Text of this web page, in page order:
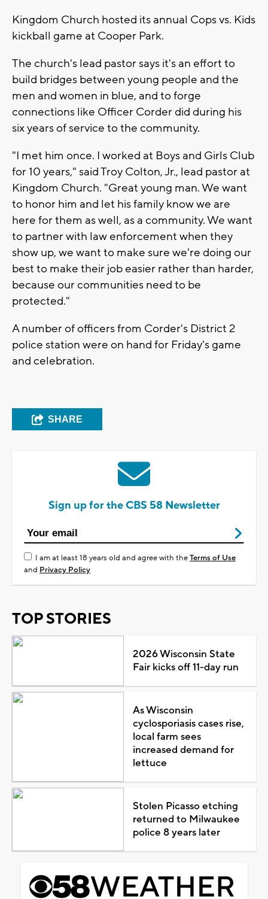
Kingdom Church hosted its annual Cops vs. Kids
kickball game at Cooper Park.
The church's lead pastor says it's an effort to
build bridges between young people and the
men and women in blue, and to forge
connections like Officer Corder did during his
six years of service to the community.
"I met him once. I worked at Boys and Girls Club
for 10 years," said Troy Colton, Jr., lead pastor at
Kingdom Church. "Great young man. We want
to honor him and let his family know we are
here for them as well, as a community. We want
to partner with law enforcement when they
show up, we want to make sure we're doing our
best to make their job easier rather than harder,
because our communities need to be
protected."
A number of officers from Corder's District 2
police station were on hand for Friday's game
and celebration.
SHARE
Sign up for the CBS 58 Newsletter
I am at least 18 years old and agree with theTerms of Use
and Privacy Policy
TOP STORIES
2026 Wisconsin State
Fair kicks off 11-day run
As Wisconsin
cyclosporiasis cases rise,
local farm sees
increased demand for
lettuce
Stolen Picasso etching
returned to Milwaukee
police 8 years later